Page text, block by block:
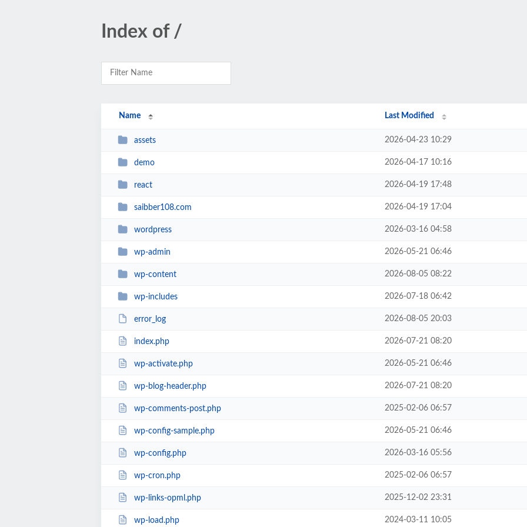
Index of /
Name Last Modified
assets 2026-04-23 10:29
demo 2026-04-17 10:16
react 2026-04-19 17:48
saibber108.com 2026-04-19 17:04
wordpress 2026-03-16 04:58
wp-admin 2026-05-21 06:46
wp-content 2026-08-05 08:22
wp-includes 2026-07-18 06:42
error_log 2026-08-05 20:03
index.php 2026-07-21 08:20
wp-activate.php 2026-05-21 06:46
wp-blog-header.php 2026-07-21 08:20
wp-comments-post.php 2025-02-06 06:57
wp-config-sample.php 2026-05-21 06:46
wp-config.php 2026-03-16 05:56
wp-cron.php 2025-02-06 06:57
wp-links-opml.php 2025-12-02 23:31
wp-load.php 2024-03-11 10:05